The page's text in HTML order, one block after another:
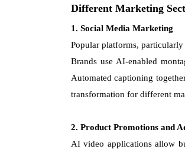
Different Marketing
1. Social Media Marketing
Popular platforms,
Brands use AI-enabled
Automated captioning
transformation for different
2. Product Promotions and
AI video applications allow